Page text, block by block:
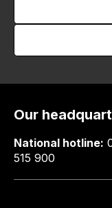
Our
National hotline:
515 900